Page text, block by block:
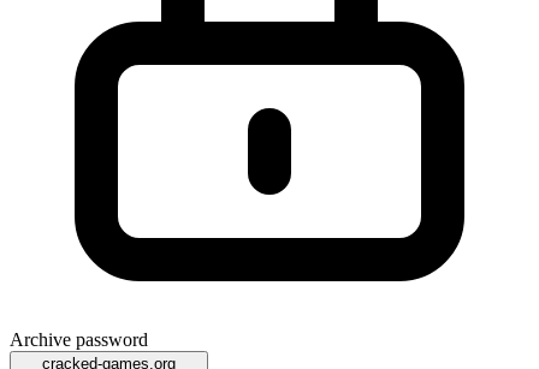
Archive password
cracked-games.org